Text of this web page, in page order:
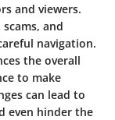
and viewers.
and
navigation.
the overall
to make
can lead to
even hinder the